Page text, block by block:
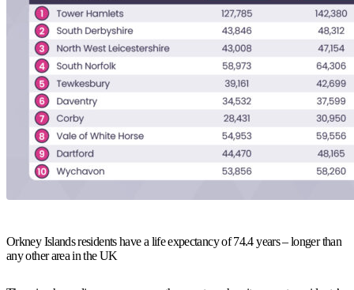
Orkney Islands residents have a life expectancy of 74.4 years – longer than
any other area in the UK